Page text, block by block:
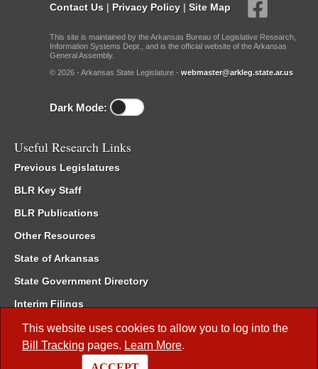
This website uses cookies to allow you to log into the
Bill Tracking pages. Learn More.
Contact Us | Privacy Policy | Site Map
This site is maintained by the Arkansas Bureau of Legislative Research,
Information Systems Dept., and is the official website of the Arkansas
General Assembly.
© 2026 - Arkansas State Legislature - webmaster@arkleg.state.ar.us
Dark Mode:
Useful Research Links
Previous Legislatures
BLR Key Staff
BLR Publications
Other Resources
State of Arkansas
State Government Directory
Interim Filings
Committee Room Reservation
Meetings of the Whole/Business Meetings